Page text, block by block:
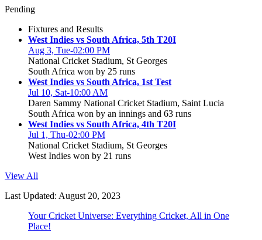
Pending
Fixtures and Results
West Indies vs South Africa, 5th T20I
Aug 3, Tue-02:00 PM
National Cricket Stadium, St Georges
South Africa won by 25 runs
West Indies vs South Africa, 1st Test
Jul 10, Sat-10:00 AM
Daren Sammy National Cricket Stadium, Saint Lucia
South Africa won by an innings and 63 runs
West Indies vs South Africa, 4th T20I
Jul 1, Thu-02:00 PM
National Cricket Stadium, St Georges
West Indies won by 21 runs
View All
Last Updated: August 20, 2023
Your Cricket Universe: Everything Cricket, All in One
Place!